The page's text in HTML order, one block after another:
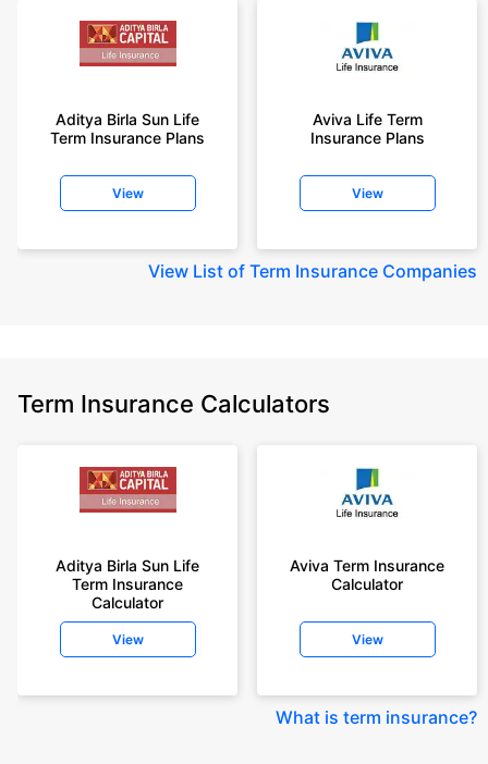
Aditya Birla Sun Life
Term Insurance Plans
View
Aviva Life Term
Insurance Plans
View
View List of Term Insurance Companies
Term Insurance Calculators
Aditya Birla Sun Life
Term Insurance
Calculator
View
Aviva Term Insurance
Calculator
View
What is term insurance?